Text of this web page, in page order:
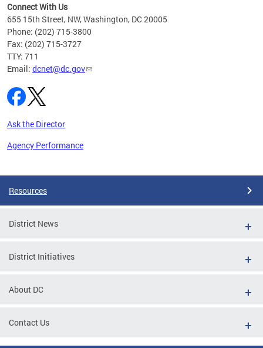
Connect With Us
655 15th Street, NW, Washington, DC 20005
Phone: (202) 715-3800
Fax: (202) 715-3727
TTY: 711
Email: dcnet@dc.gov
Ask the Director
Agency Performance
Resources
District News
District Initiatives
About DC
Contact Us